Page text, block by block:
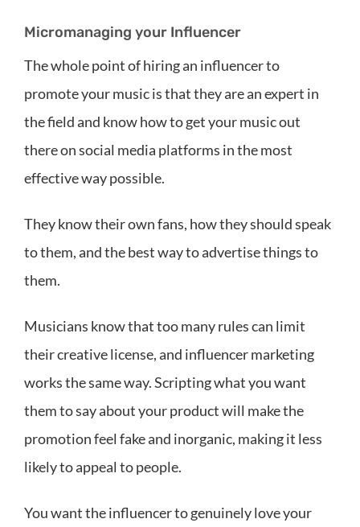
Micromanaging your Influencer
The whole point of hiring an influencer to
promote your music is that they are an expert in
the field and know how to get your music out
there on social media platforms in the most
effective way possible.
They know their own fans, how they should speak
to them, and the best way to advertise things to
them.
Musicians know that too many rules can limit
their creative license, and influencer marketing
works the same way. Scripting what you want
them to say about your product will make the
promotion feel fake and inorganic, making it less
likely to appeal to people.
You want the influencer to genuinely love your